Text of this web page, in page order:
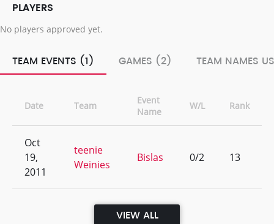
PLAYERS
No players approved yet.
TEAM EVENTS (1) GAMES (2) TEAM NAMES
Date Team
Event
Name
W/L Rank
Oct
19,
2011
teenie
Weinies
Bislas 0/2 13
VIEW ALL